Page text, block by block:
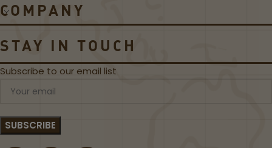
D
D
E
A
L
!
COMPANY
STAY IN TOUCH
Subscribe to our email list